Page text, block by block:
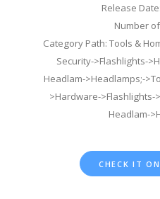
Release
Number
Category Path: Tools &
Security->Flashlights-
Headlam->Headlamps;-
>Hardware->Flashlights-
Headlam-
CHECK IT